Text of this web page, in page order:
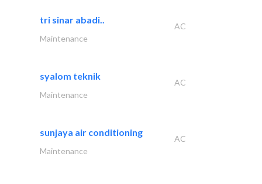
tri sinar abadi..
AC
Maintenance
syalom teknik
AC
Maintenance
sunjaya air conditioning
AC
Maintenance